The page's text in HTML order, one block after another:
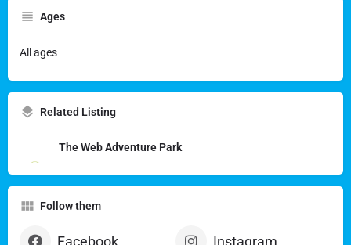
Ages
All ages
Related Listing
The Web Adventure Park
Follow them
Facebook Instagram